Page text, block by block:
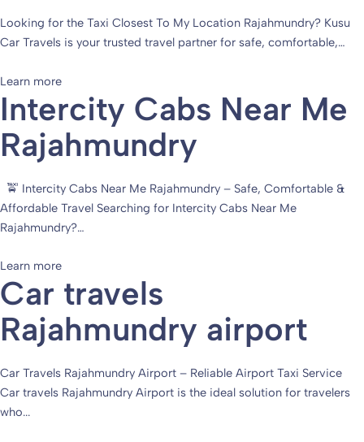
Looking for the Taxi Closest To My Location Rajahmundry? Kusu
Car Travels is your trusted travel partner for safe, comfortable,…
Learn more
Intercity Cabs Near Me
Rajahmundry
🚖 Intercity Cabs Near Me Rajahmundry – Safe, Comfortable &
Affordable Travel Searching for Intercity Cabs Near Me
Rajahmundry?…
Learn more
Car travels
Rajahmundry airport
Car Travels Rajahmundry Airport – Reliable Airport Taxi Service
Car travels Rajahmundry Airport is the ideal solution for travelers
who...